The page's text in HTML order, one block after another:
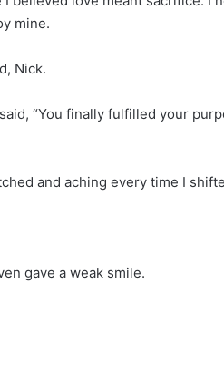
mine.
Nick.
“You finally fulfilled your
and aching every time I
gave a weak smile.